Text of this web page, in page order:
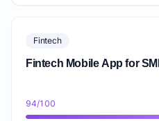
Fintech
Fintech Mobile App for
94/100